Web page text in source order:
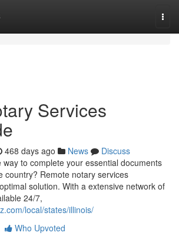
Services
468 days ago News
Discuss
way to complete your essential documents
country? Remote notary services
solution. With a extensive network of
24/7,
local/states/illinois/
Who Upvoted